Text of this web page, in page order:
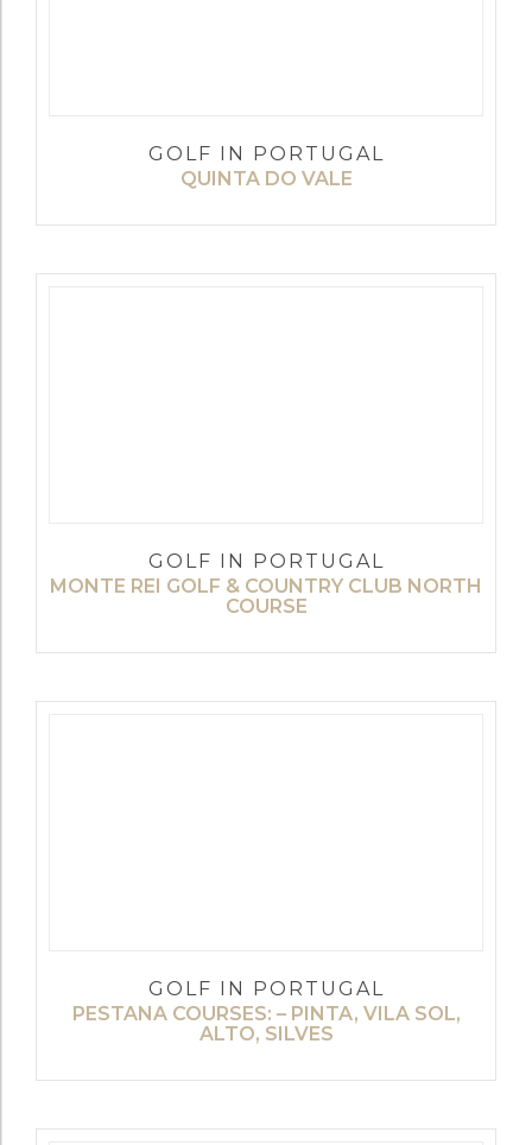
GOLF IN PORTUGAL
QUINTA DO VALE
GOLF IN PORTUGAL
MONTE REI GOLF & COUNTRY CLUB NORTH
COURSE
GOLF IN PORTUGAL
PESTANA COURSES: – PINTA, VILA SOL,
ALTO, SILVES